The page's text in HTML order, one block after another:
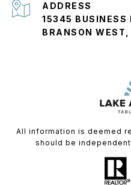
ADDRESS
15345 BUSINESS
BRANSON
All information is deemed
should be